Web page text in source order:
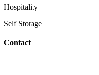
Hospitality
Self Storage
Contact